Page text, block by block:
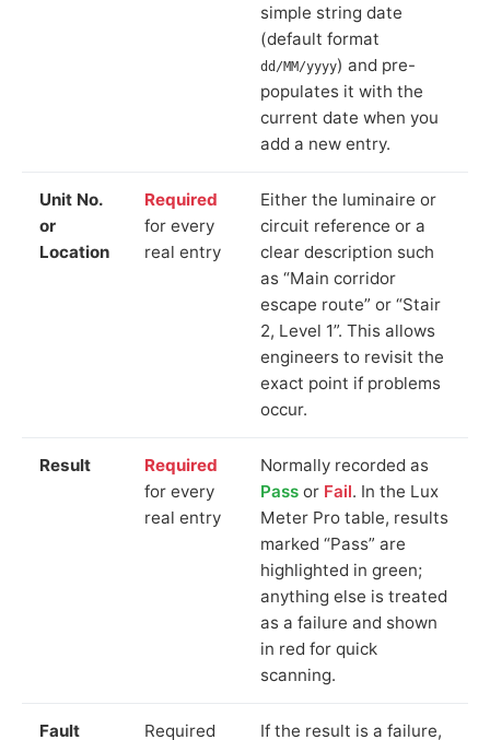
simple string date
(default format
dd/MM/yyyy) and pre-
populates it with the
current date when you
add a new entry.
Unit No.
or
Location
Required
for every
real entry
Either the luminaire or
circuit reference or a
clear description such
as “Main corridor
escape route” or “Stair
2, Level 1”. This allows
engineers to revisit the
exact point if problems
occur.
Result
Required
for every
real entry
Normally recorded as
Pass or Fail. In the Lux
Meter Pro table, results
marked “Pass” are
highlighted in green;
anything else is treated
as a failure and shown
in red for quick
scanning.
Fault Required If the result is a failure,